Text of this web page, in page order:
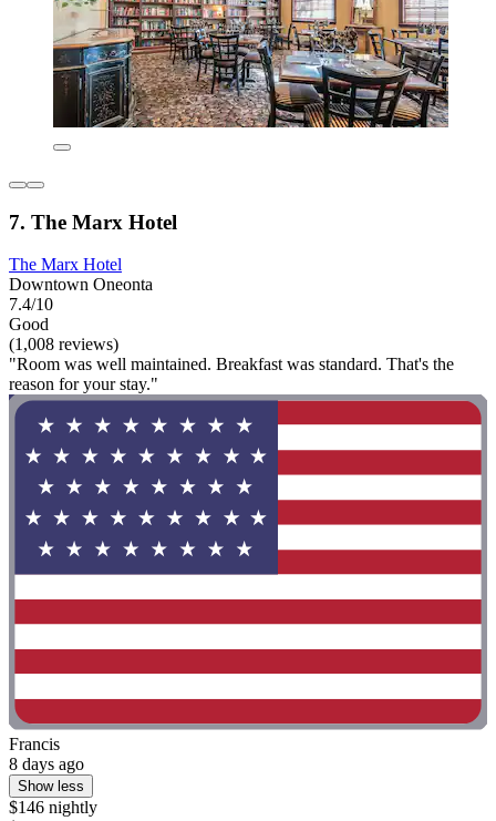
7. The Marx Hotel
The Marx Hotel
Downtown Oneonta
7.4/10
Good
(1,008 reviews)
"Room was well maintained. Breakfast was standard. That's the
reason for your stay."
Francis
8 days ago
Show less
$146 nightly